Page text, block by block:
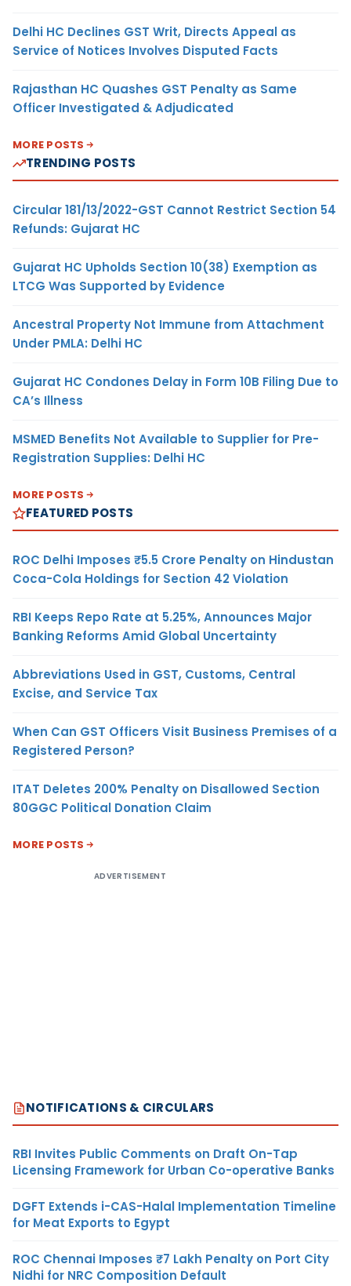
Delhi HC Declines GST Writ, Directs Appeal as
Service of Notices Involves Disputed Facts
Rajasthan HC Quashes GST Penalty as Same
Officer Investigated & Adjudicated
MORE POSTS
TRENDING POSTS
Circular 181/13/2022-GST Cannot Restrict Section 54
Refunds: Gujarat HC
Gujarat HC Upholds Section 10(38) Exemption as
LTCG Was Supported by Evidence
Ancestral Property Not Immune from Attachment
Under PMLA: Delhi HC
Gujarat HC Condones Delay in Form 10B Filing Due to
CA’s Illness
MSMED Benefits Not Available to Supplier for Pre-
Registration Supplies: Delhi HC
MORE POSTS
FEATURED POSTS
ROC Delhi Imposes ₹5.5 Crore Penalty on Hindustan
Coca-Cola Holdings for Section 42 Violation
RBI Keeps Repo Rate at 5.25%, Announces Major
Banking Reforms Amid Global Uncertainty
Abbreviations Used in GST, Customs, Central
Excise, and Service Tax
When Can GST Officers Visit Business Premises of a
Registered Person?
ITAT Deletes 200% Penalty on Disallowed Section
80GGC Political Donation Claim
MORE POSTS
ADVERTISEMENT
NOTIFICATIONS & CIRCULARS
RBI Invites Public Comments on Draft On-Tap
Licensing Framework for Urban Co-operative Banks
DGFT Extends i-CAS-Halal Implementation Timeline
for Meat Exports to Egypt
ROC Chennai Imposes ₹7 Lakh Penalty on Port City
Nidhi for NRC Composition Default